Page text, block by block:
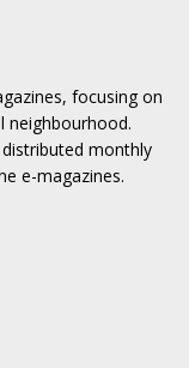
focusing on
neighbourhood.
monthly
e-magazines.